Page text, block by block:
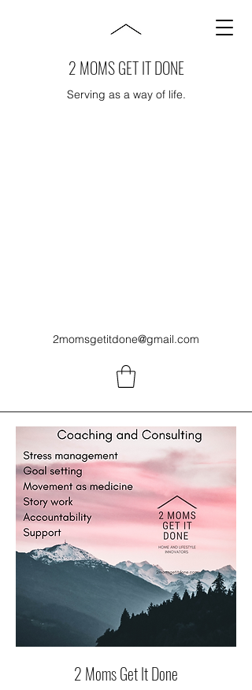
2 MOMS GET IT DONE
Serving as a way of life.
2momsgetitdone@gmail.com
2 Moms Get It Done